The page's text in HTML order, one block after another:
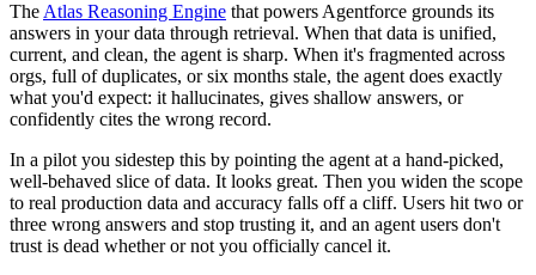
TheAtlas Reasoning Engine that powers Agentforce grounds its
answers in your data through retrieval. When that data is unified,
current, and clean, the agent is sharp. When it's fragmented across
orgs, full of duplicates, or six months stale, the agent does exactly
what you'd expect: it hallucinates, gives shallow answers, or
confidently cites the wrong record.
In a pilot you sidestep this by pointing the agent at a hand-picked,
well-behaved slice of data. It looks great. Then you widen the scope
to real production data and accuracy falls off a cliff. Users hit two or
three wrong answers and stop trusting it, and an agent users don't
trust is dead whether or not you officially cancel it.